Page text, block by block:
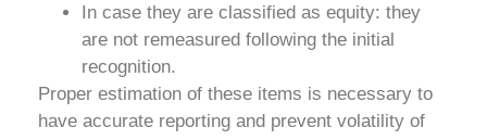
In case they are classified as equity: they
are not remeasured following the initial
recognition.
Proper estimation of these items is necessary to
have accurate reporting and prevent volatility of